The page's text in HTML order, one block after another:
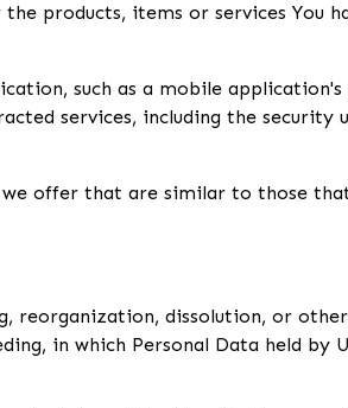
products, items or services You
such as a mobile application's
services, including the security
offer that are similar to those
reorganization, dissolution, or
in which Personal Data held by